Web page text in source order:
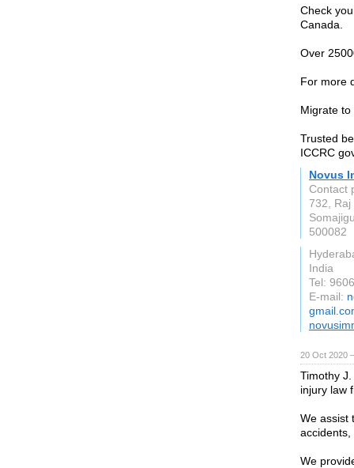
Check
Canada.
Over
For more
Migrate to
Trusted
ICCRC
Novus
Contact
732, Raj
500082
India
Tel:
E-mail:
20 Oct 2020
Timothy
injury law
We assist
We